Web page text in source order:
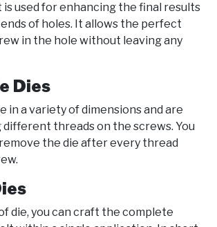
used for enhancing the final results
of holes. It allows the perfect
in the hole without leaving any
Dies
in a variety of dimensions and are
threads on the screws. You
the die after every thread
die, you can craft the complete